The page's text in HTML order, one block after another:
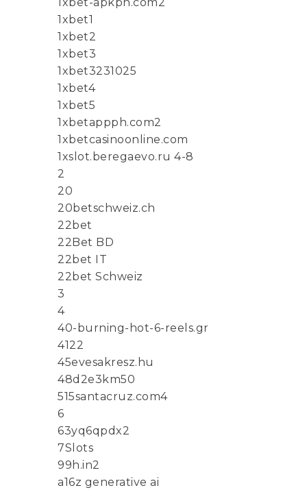
1xbet-apkph.com2
1xbet1
1xbet2
1xbet3
1xbet3231025
1xbet4
1xbet5
1xbetappph.com2
1xbetcasinoonline.com
1xslot.beregaevo.ru 4-8
2
20
20betschweiz.ch
22bet
22Bet BD
22bet IT
22bet Schweiz
3
4
40-burning-hot-6-reels.gr
4122
45evesakresz.hu
48d2e3km50
515santacruz.com4
6
63yq6qpdx2
7Slots
99h.in2
a16z generative ai